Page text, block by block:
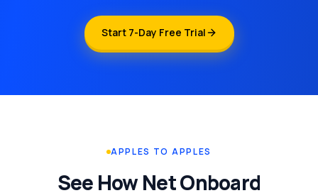
Start 7-Day Free Trial
APPLES TO APPLES
See How Net Onboard